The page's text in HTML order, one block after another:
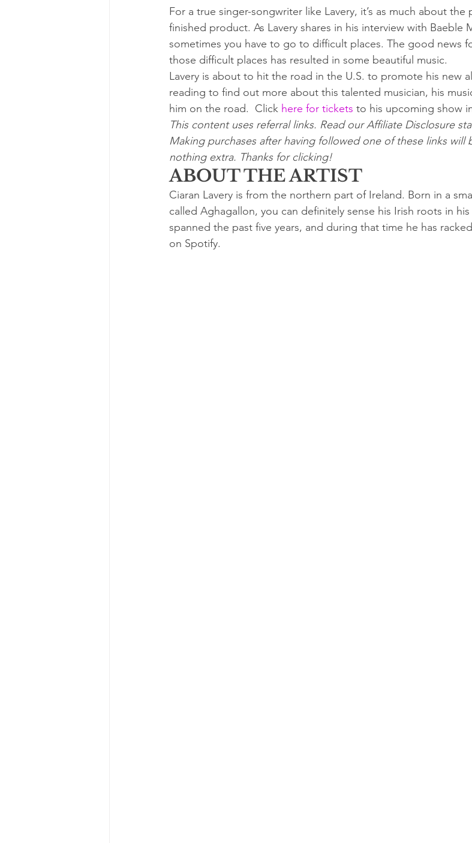
For a true singer-songwriter like Lavery, it’s as much about
finished product. As Lavery shares in his interview with Baeble
sometimes you have to go to difficult places. The good news
those difficult places has resulted in some beautiful music.
Lavery is about to hit the road in the U.S. to promote his new
reading to find out more about this talented musician, his
him on the road.  Click here for tickets to his upcoming show
This content uses referral links. Read our Affiliate Disclosure
Making purchases after having followed one of these links will
nothing extra. Thanks for clicking!
ABOUT THE ARTIST
Ciaran Lavery is from the northern part of Ireland. Born in a
called Aghagallon, you can definitely sense his Irish roots in
spanned the past five years, and during that time he has
on Spotify.